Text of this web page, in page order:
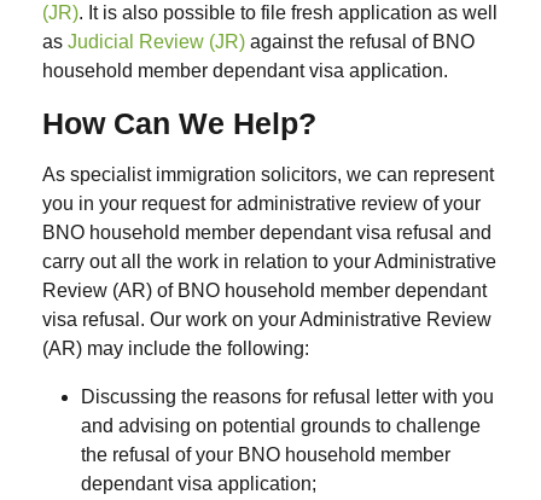
(JR). It is also possible to file fresh application as well
as Judicial Review (JR) against the refusal of BNO
household member dependant visa application.
How Can We Help?
As specialist immigration solicitors, we can represent
you in your request for administrative review of your
BNO household member dependant visa refusal and
carry out all the work in relation to your Administrative
Review (AR) of BNO household member dependant
visa refusal. Our work on your Administrative Review
(AR) may include the following:
Discussing the reasons for refusal letter with you
and advising on potential grounds to challenge
the refusal of your BNO household member
dependant visa application;